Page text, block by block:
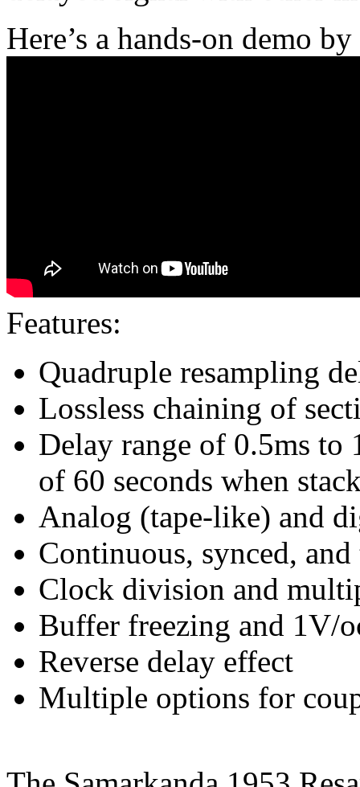
Here’s a hands-on demo
Features:
Quadruple resampling
Lossless chaining of
Delay range of 0.5ms to
of 60 seconds when
Analog (tape-like) and
Continuous, synced,
Clock division and
Buffer freezing and 1V/
Reverse delay effect
Multiple options for